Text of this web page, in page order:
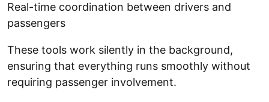
Real-time coordination between drivers and
passengers
These tools work silently in the background,
ensuring that everything runs smoothly without
requiring passenger involvement.